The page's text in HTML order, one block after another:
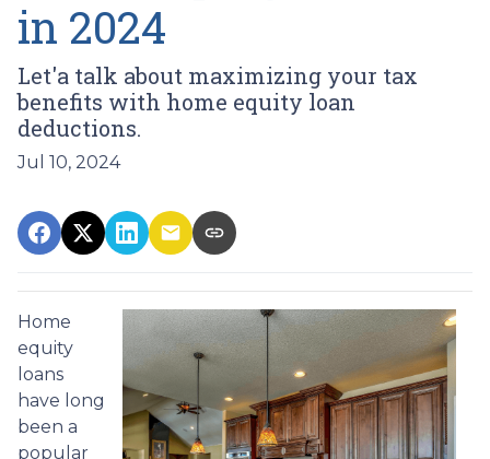
in 2024
Let'a talk about maximizing your tax
benefits with home equity loan
deductions.
Jul 10, 2024
Home
equity
loans
have long
been a
popular